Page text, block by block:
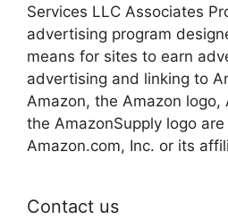
Services LLC Associates
advertising program
means for sites to earn
advertising and linking to
Amazon, the Amazon logo,
the AmazonSupply logo
Amazon.com, Inc. or its
Contact us